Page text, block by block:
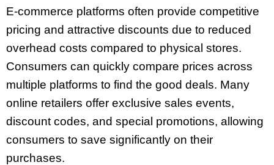
E-commerce platforms often provide competitive
pricing and attractive discounts due to reduced
overhead costs compared to physical stores.
Consumers can quickly compare prices across
multiple platforms to find the good deals. Many
online retailers offer exclusive sales events,
discount codes, and special promotions, allowing
consumers to save significantly on their
purchases.